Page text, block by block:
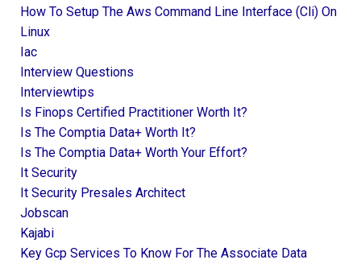
How To Setup The Aws Command Line Interface (cli) On
Linux
Iac
Interview Questions
Interviewtips
Is Finops Certified Practitioner Worth It?
Is The Comptia Data+ Worth It?
Is The Comptia Data+ Worth Your Effort?
It Security
It Security Presales Architect
Jobscan
Kajabi
Key Gcp Services To Know For The Associate Data